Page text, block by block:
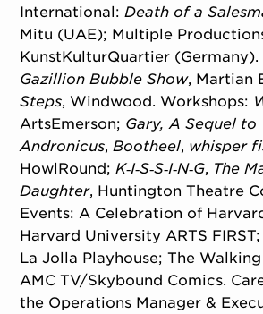
International:Death of a
Mitu (UAE); Multiple
KunstKulturQuartier (Germany).
Gazillion Bubble Show, Martian
Steps, Windwood. Workshops:
ArtsEmerson; Gary, A Sequel to
Andronicus,Bootheel, whisper
HowlRound;K‑I‑S‑S‑I‑N‑G, The
Daughter, Huntington Theatre
Events: A Celebration of
Harvard University ARTS
La Jolla Playhouse; The
AMC TV/Skybound Comics.
the Operations Manager &